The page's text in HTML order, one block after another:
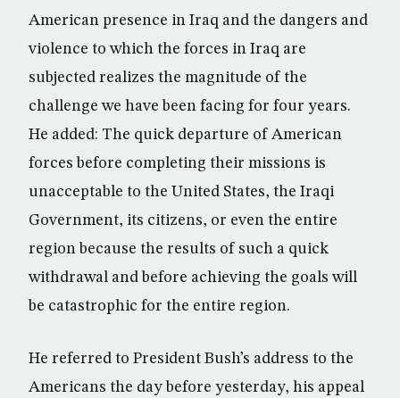
American presence in Iraq and the dangers and
violence to which the forces in Iraq are
subjected realizes the magnitude of the
challenge we have been facing for four years.
He added: The quick departure of American
forces before completing their missions is
unacceptable to the United States, the Iraqi
Government, its citizens, or even the entire
region because the results of such a quick
withdrawal and before achieving the goals will
be catastrophic for the entire region.
He referred to President Bush’s address to the
Americans the day before yesterday, his appeal